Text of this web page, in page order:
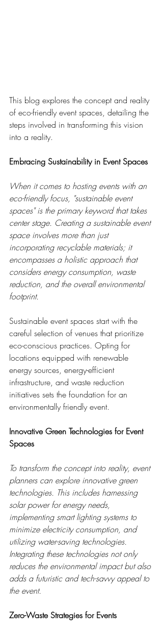
This blog explores the concept and reality
of eco-friendly event spaces, detailing the
steps involved in transforming this vision
into a reality.
Embracing Sustainability in Event Spaces
When it comes to hosting events with an
eco-friendly focus, "sustainable event
spaces" is the primary keyword that takes
center stage. Creating a sustainable event
space involves more than just
incorporating recyclable materials; it
encompasses a holistic approach that
considers energy consumption, waste
reduction, and the overall environmental
footprint.
Sustainable event spaces start with the
careful selection of venues that prioritize
eco-conscious practices. Opting for
locations equipped with renewable
energy sources, energy-efficient
infrastructure, and waste reduction
initiatives sets the foundation for an
environmentally friendly event.
Innovative Green Technologies for Event
Spaces
To transform the concept into reality, event
planners can explore innovative green
technologies. This includes harnessing
solar power for energy needs,
implementing smart lighting systems to
minimize electricity consumption, and
utilizing water-saving technologies.
Integrating these technologies not only
reduces the environmental impact but also
adds a futuristic and tech-savvy appeal to
the event.
Zero-Waste Strategies for Events